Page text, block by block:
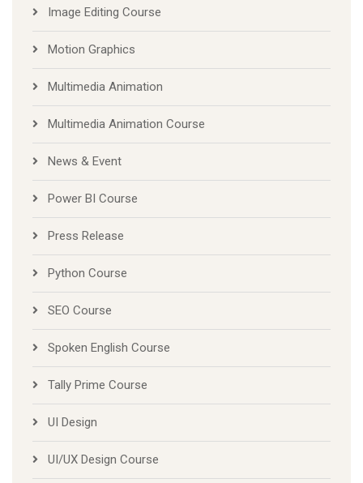
Image Editing Course
Motion Graphics
Multimedia Animation
Multimedia Animation Course
News & Event
Power BI Course
Press Release
Python Course
SEO Course
Spoken English Course
Tally Prime Course
UI Design
UI/UX Design Course